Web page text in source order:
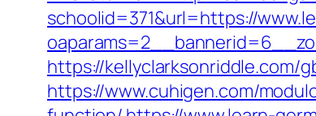
schoolid=371&url=https://
https://kellyclarksonriddle.com/
https://www.cuhigen.com/